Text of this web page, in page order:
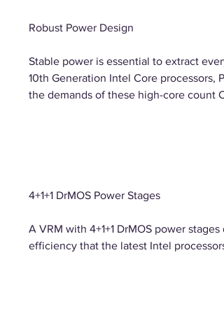
Robust Power Design
Stable power is essential to extract
10th Generation Intel Core processors,
the demands of these high-core count
4+1+1 DrMOS Power Stages
A VRM with 4+1+1 DrMOS power
efficiency that the latest Intel